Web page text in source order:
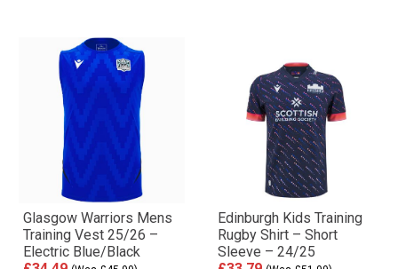
Glasgow Warriors Mens
Training Vest 25/26 –
Electric Blue/Black
Edinburgh Kids Training
Rugby Shirt – Short
Sleeve – 24/25